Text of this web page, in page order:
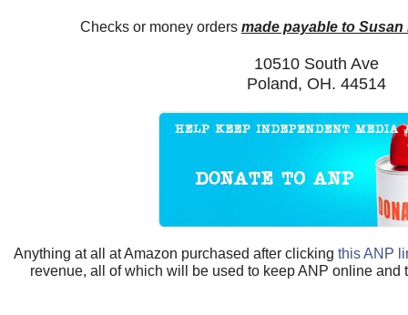
Checks or money orders made payable to Susan
10510 South Ave
Poland, OH. 44514
Anything at all at Amazon purchased after clickingthis ANP
revenue, all of which will be used to keep ANP online